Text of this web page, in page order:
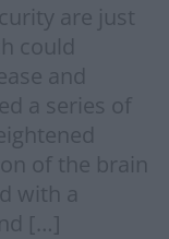
are just
could
and
a series of
of the brain
with a
[…]